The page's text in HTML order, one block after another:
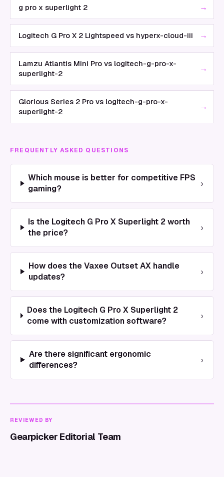
g pro x superlight 2 →
Logitech G Pro X 2 Lightspeed vs hyperx-cloud-iii →
Lamzu Atlantis Mini Pro vs logitech-g-pro-x-
superlight-2
→
Glorious Series 2 Pro vs logitech-g-pro-x-
superlight-2
→
FREQUENTLY ASKED QUESTIONS
Which mouse is better for competitive FPS
gaming?
›
Is the Logitech G Pro X Superlight 2 worth
the price?
›
How does the Vaxee Outset AX handle
updates?
›
Does the Logitech G Pro X Superlight 2
come with customization software?
›
Are there significant ergonomic
differences?
›
REVIEWED BY
Gearpicker Editorial Team